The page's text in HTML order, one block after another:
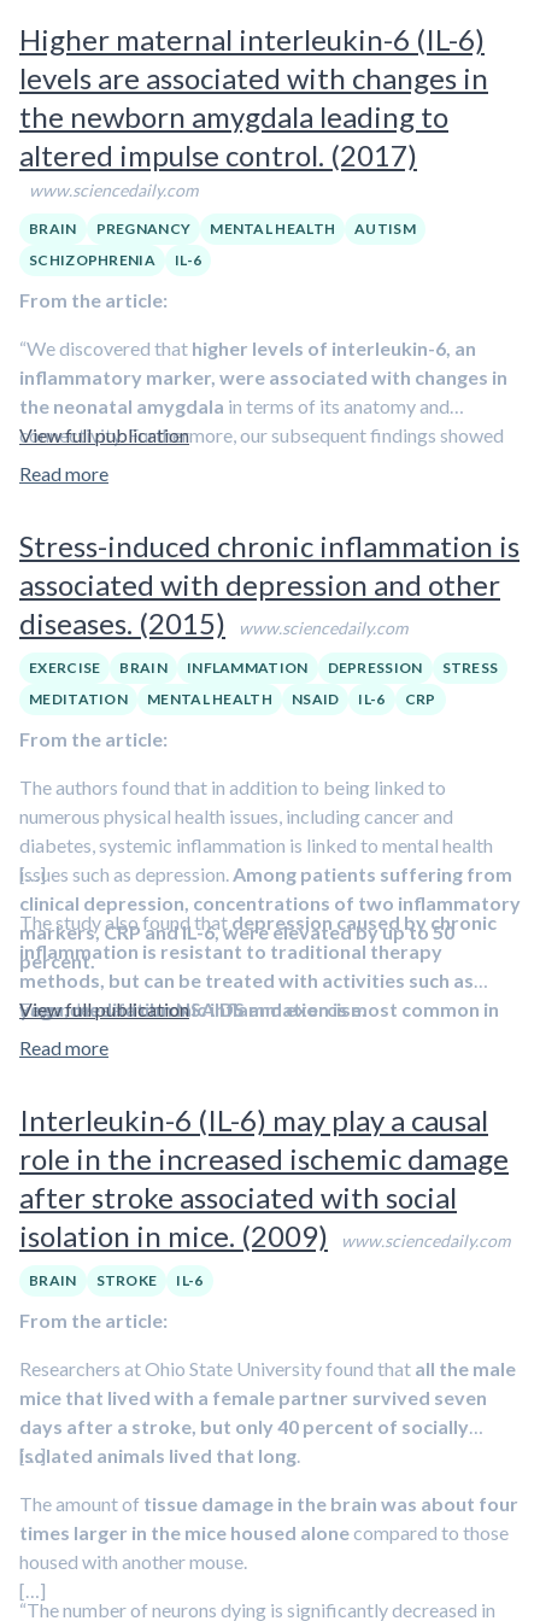
IL-6 and CRP levels. These brain regions are known
collectively as the salience network, whose job is to
filter stimuli coming into the brain and determine which
deserve attention.
changes in the scores of toddlers born to mothers with
elevated levels of both IL-6 and CRP.
Higher maternal interleukin-6 (IL-6)
levels are associated with changes in
the newborn amygdala leading to
altered impulse control. (2017)
www.sciencedaily.com
BRAIN PREGNANCY MENTAL HEALTH
AUTISM
SCHIZOPHRENIA
IL-6
From the article:
“We discovered that higher levels of interleukin-6, an
inflammatory marker, were associated with changes in
the neonatal amygdala in terms of its anatomy and
connectivity. Furthermore, our subsequent findings showed
that these changes were also associated with lower
maternal inflammatory markers and anincreased risk of
psychiatric disorders that are commonly associated with
impaired impulse control.” Animal models have shown that
infections and inflammation in the pregnant animal lead to
both changes in offspring brain development and behavior.
Epidemiological studies also support the findings of this
phenotypes associated with
concentrations (such as obesity) during pregnancy increase
the risk of psychiatric disorders such as schizophrenia and
autism.
View full publication
Read more
Stress-induced chronic inflammation is
associated with depression and other
diseases. (2015)
www.sciencedaily.com
EXERCISE BRAIN INFLAMMATION DEPRESSION
STRESS
MEDITATION
MENTAL HEALTH NSAID IL-6 CRP
From the article:
The authors found that in addition to being linked to
numerous physical health issues, including cancer and
diabetes, systemic inflammation is linked to mental health
issues such as depression.Among patients suffering from
clinical depression, concentrations of two inflammatory
markers, CRP and IL-6, were elevated by up to 50
percent.
Fagundes saidchronic inflammation is most common in
individuals who have experienced stress in their lives
factors are a high-fat dietand high body mass index.
[…]
The study also found that depression caused by chronic
inflammation is resistant to traditional therapy
methods, but can be treated with activities such as
yoga, meditation NSAIDS and exercise.
View full publication
Read more
Interleukin-6 (IL-6) may play a causal
role in the increased ischemic damage
after stroke associated with social
isolation in mice. (2009)
www.sciencedaily.com
BRAIN STROKE IL-6
From the article:
Researchers at Ohio State University found that all the male
mice that lived with a female partner survived seven
days after a stroke, but only 40 percent of socially
isolated animals lived that long.
[…]
The amount of tissue damage in the brain was about four
times larger in the mice housed alonecompared to those
housed with another mouse.
“The number of neurons dying is significantly decreased in
[…]